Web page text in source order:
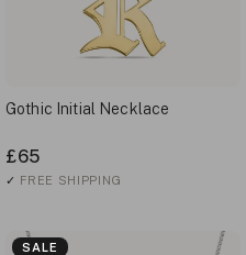
Gothic Initial Necklace
£65
✓ FREE SHIPPING
SALE